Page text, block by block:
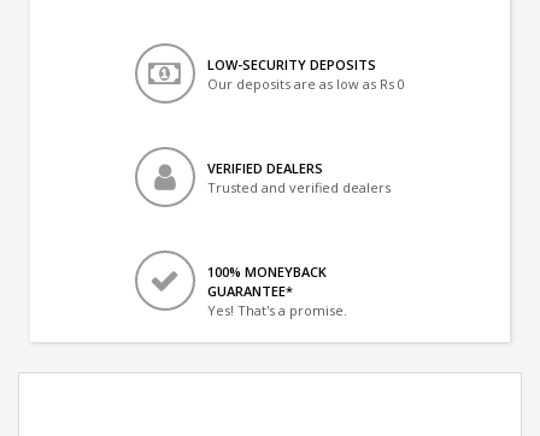
LOW-SECURITY DEPOSITS
Our deposits are as low as Rs 0
VERIFIED DEALERS
Trusted and verified dealers
100% MONEYBACK
GUARANTEE*
Yes! That's a promise.